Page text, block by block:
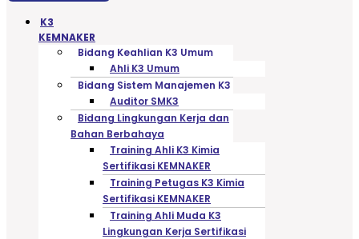
K3
KEMNAKER
Bidang Keahlian K3 Umum
Ahli K3 Umum
Bidang Sistem Manajemen K3
Auditor SMK3
Bidang Lingkungan Kerja dan
Bahan Berbahaya
Training Ahli K3 Kimia
Sertifikasi KEMNAKER
Training Petugas K3 Kimia
Sertifikasi KEMNAKER
Training Ahli Muda K3
Lingkungan Kerja Sertifikasi